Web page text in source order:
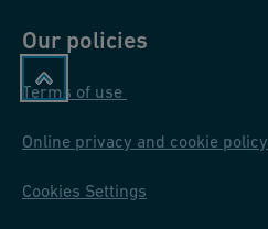
Our policies
Terms of use
Online privacy and cookie policy
Cookies Settings